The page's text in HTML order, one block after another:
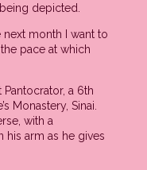
depicted.
next month I want to
pace at which
a 6th
Monastery, Sinai.
with a
arm as he gives